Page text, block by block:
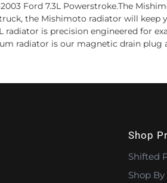
Ford 7.3L Powerstroke.The
the Mishimoto radiator will
radiator is precision engineered for
radiator is our magnetic drain plug
Shop
Shifted
Shop